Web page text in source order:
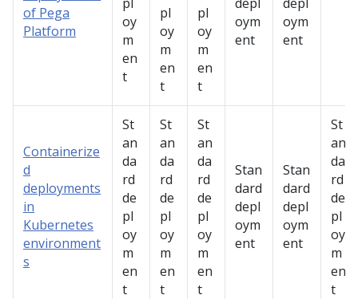
of Pega
Platform
oy
m
en
t
pl
oy
m
en
t
pl
oy
m
en
t
oym
ent
oym
ent
Containerize
d
deployments
in
Kubernetes
environment
s
St
an
da
rd
de
pl
oy
m
en
t
St
an
da
rd
de
pl
oy
m
en
t
St
an
da
rd
de
pl
oy
m
en
t
Stan
dard
depl
oym
ent
Stan
dard
depl
oym
ent
St
an
da
rd
de
pl
oy
m
en
t